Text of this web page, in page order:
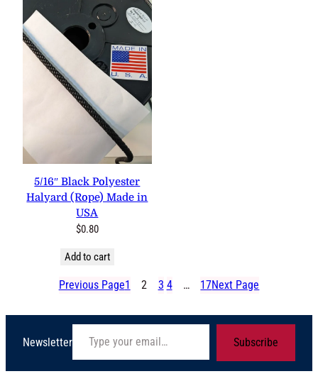
5/16″ Black Polyester
Halyard (Rope) Made in
USA
$0.80
Add to cart
Previous Page1 2 3 4 … 17Next Page
Newsletter
Type your email…
Subscribe